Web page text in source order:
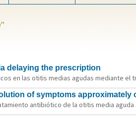
delaying the prescription
en las otitis medias agudas mediante el
of symptoms approximately
antibiótico de la otitis media